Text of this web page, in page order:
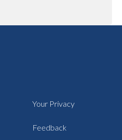
Your Privacy
Feedback